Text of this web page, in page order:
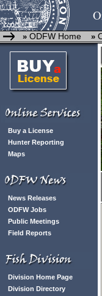
» ODFW Home »
Buy a License
Hunter Reporting
Maps
News Releases
ODFW Jobs
Public Meetings
Field Reports
Division Home Page
Division Directory